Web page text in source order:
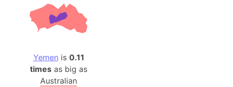
Yemen is 0.11
times as big as
Australian